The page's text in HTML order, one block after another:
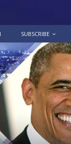
SUBSCRIBE